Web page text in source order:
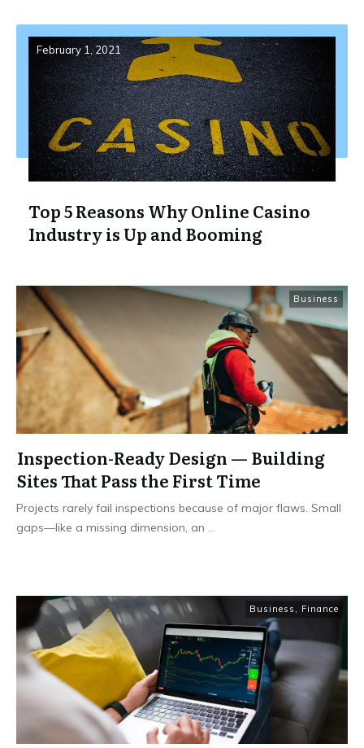
February 1, 2021
Top 5 Reasons Why Online Casino
Industry is Up and Booming
Business
Inspection-Ready Design — Building
Sites That Pass the First Time
Projects rarely fail inspections because of major flaws. Small
gaps—like a missing dimension, an ...
Business , Finance